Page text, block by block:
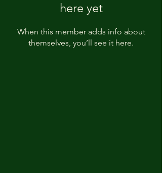
here yet
When this member adds info about
themselves, you’ll see it here.